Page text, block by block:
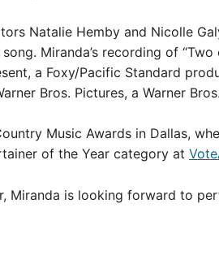
Natalie Hemby and Nicolle
Miranda’s recording of
a Foxy/Pacific Standard
Bros. Pictures, a Warner
Music Awards in Dallas,
of the Year category at
Miranda is looking forward to